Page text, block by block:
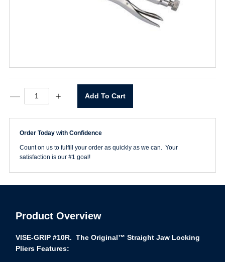
—
10R
VISE-
Plier
+ Add To Cart
Order Today with Confidence
Count on us to fulfill your order as quickly as we can. Your
satisfaction is our #1 goal!
Product Overview
VISE-GRIP #10R. The Original™ Straight Jaw Locking
Pliers Features: